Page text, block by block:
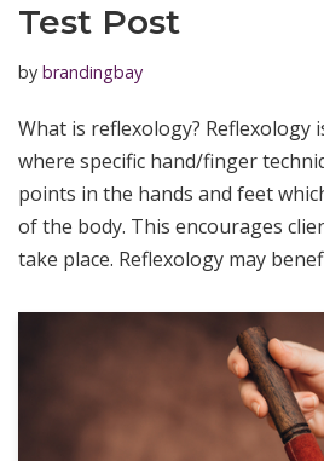
Test Post
by brandingbay
What is reflexology? Reflexology
where specific hand/finger
points in the hands and feet
of the body. This encourages
take place. Reflexology may